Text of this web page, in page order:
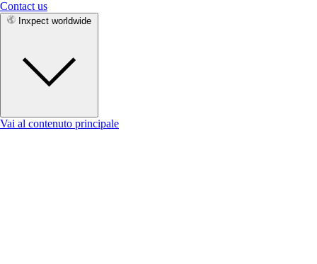
Contact us
Inxpect worldwide
Vai al contenuto principale